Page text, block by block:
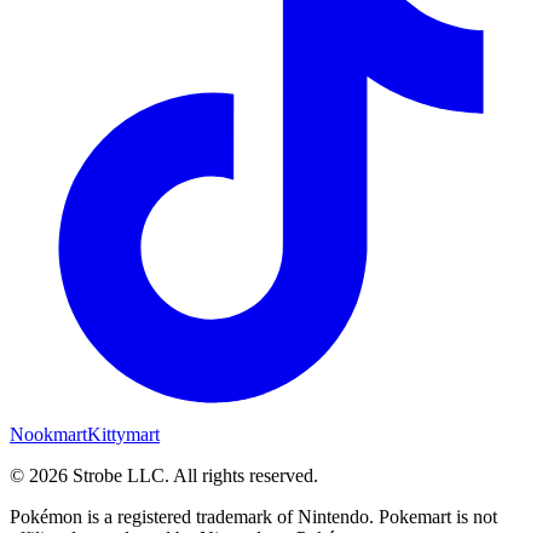
NookmartKittymart
© 2026 Strobe LLC. All rights reserved.
Pokémon is a registered trademark of Nintendo. Pokemart is not